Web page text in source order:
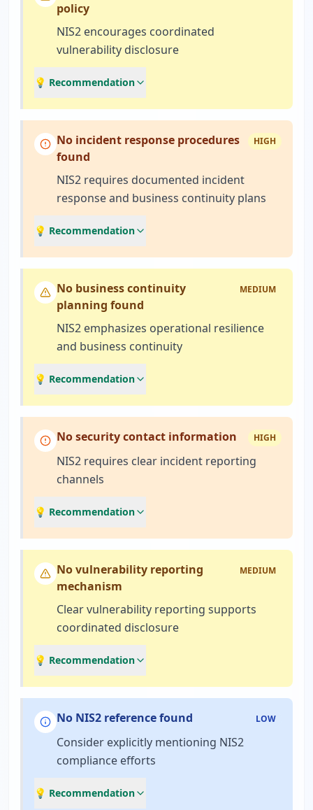
policy
NIS2 encourages coordinated
vulnerability disclosure
💡 Recommendation
No incident response procedures
found
HIGH
NIS2 requires documented incident
response and business continuity plans
💡 Recommendation
No business continuity
planning found
MEDIUM
NIS2 emphasizes operational resilience
and business continuity
💡 Recommendation
No security contact information HIGH
NIS2 requires clear incident reporting
channels
💡 Recommendation
No vulnerability reporting
mechanism
MEDIUM
Clear vulnerability reporting supports
coordinated disclosure
💡 Recommendation
No NIS2 reference found LOW
Consider explicitly mentioning NIS2
compliance efforts
💡 Recommendation